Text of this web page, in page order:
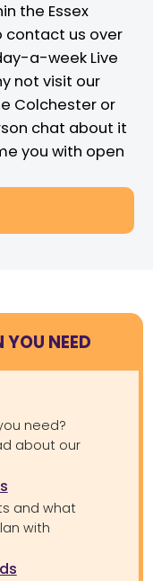
the Essex
contact us over
a-week Live
not visit our
Colchester or
chat about it
you with open
YOU NEED
need?
about our
and what
with